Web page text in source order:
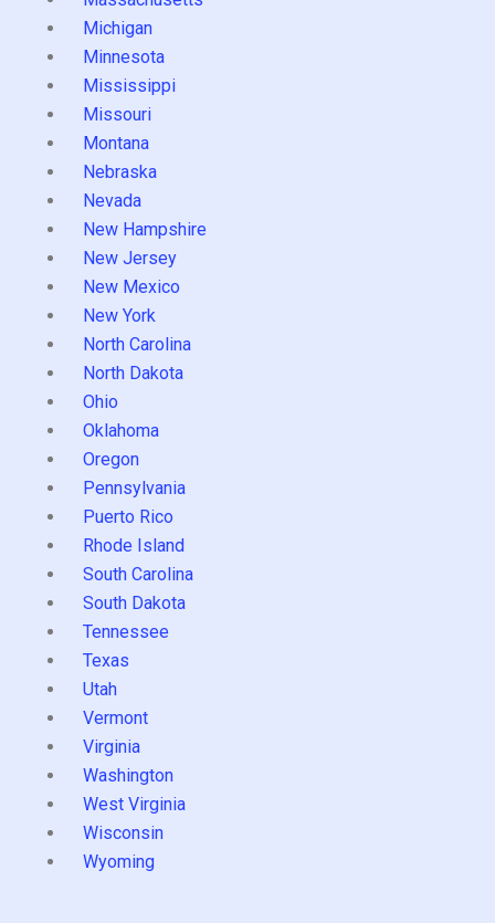
Michigan
Minnesota
Mississippi
Missouri
Montana
Nebraska
Nevada
New Hampshire
New Jersey
New Mexico
New York
North Carolina
North Dakota
Ohio
Oklahoma
Oregon
Pennsylvania
Puerto Rico
Rhode Island
South Carolina
South Dakota
Tennessee
Texas
Utah
Vermont
Virginia
Washington
West Virginia
Wisconsin
Wyoming